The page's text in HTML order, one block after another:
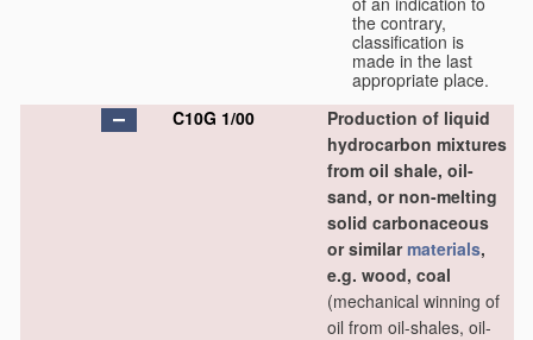
the contrary,
classification is
made in the last
appropriate place.
C10G 1/00
Production of liquid
hydrocarbon mixtures
from oil shale, oil-
sand, or non-melting
solid carbonaceous
or similarmaterials,
e.g. wood, coal
(mechanical winning of
oil from oil-shales, oil-